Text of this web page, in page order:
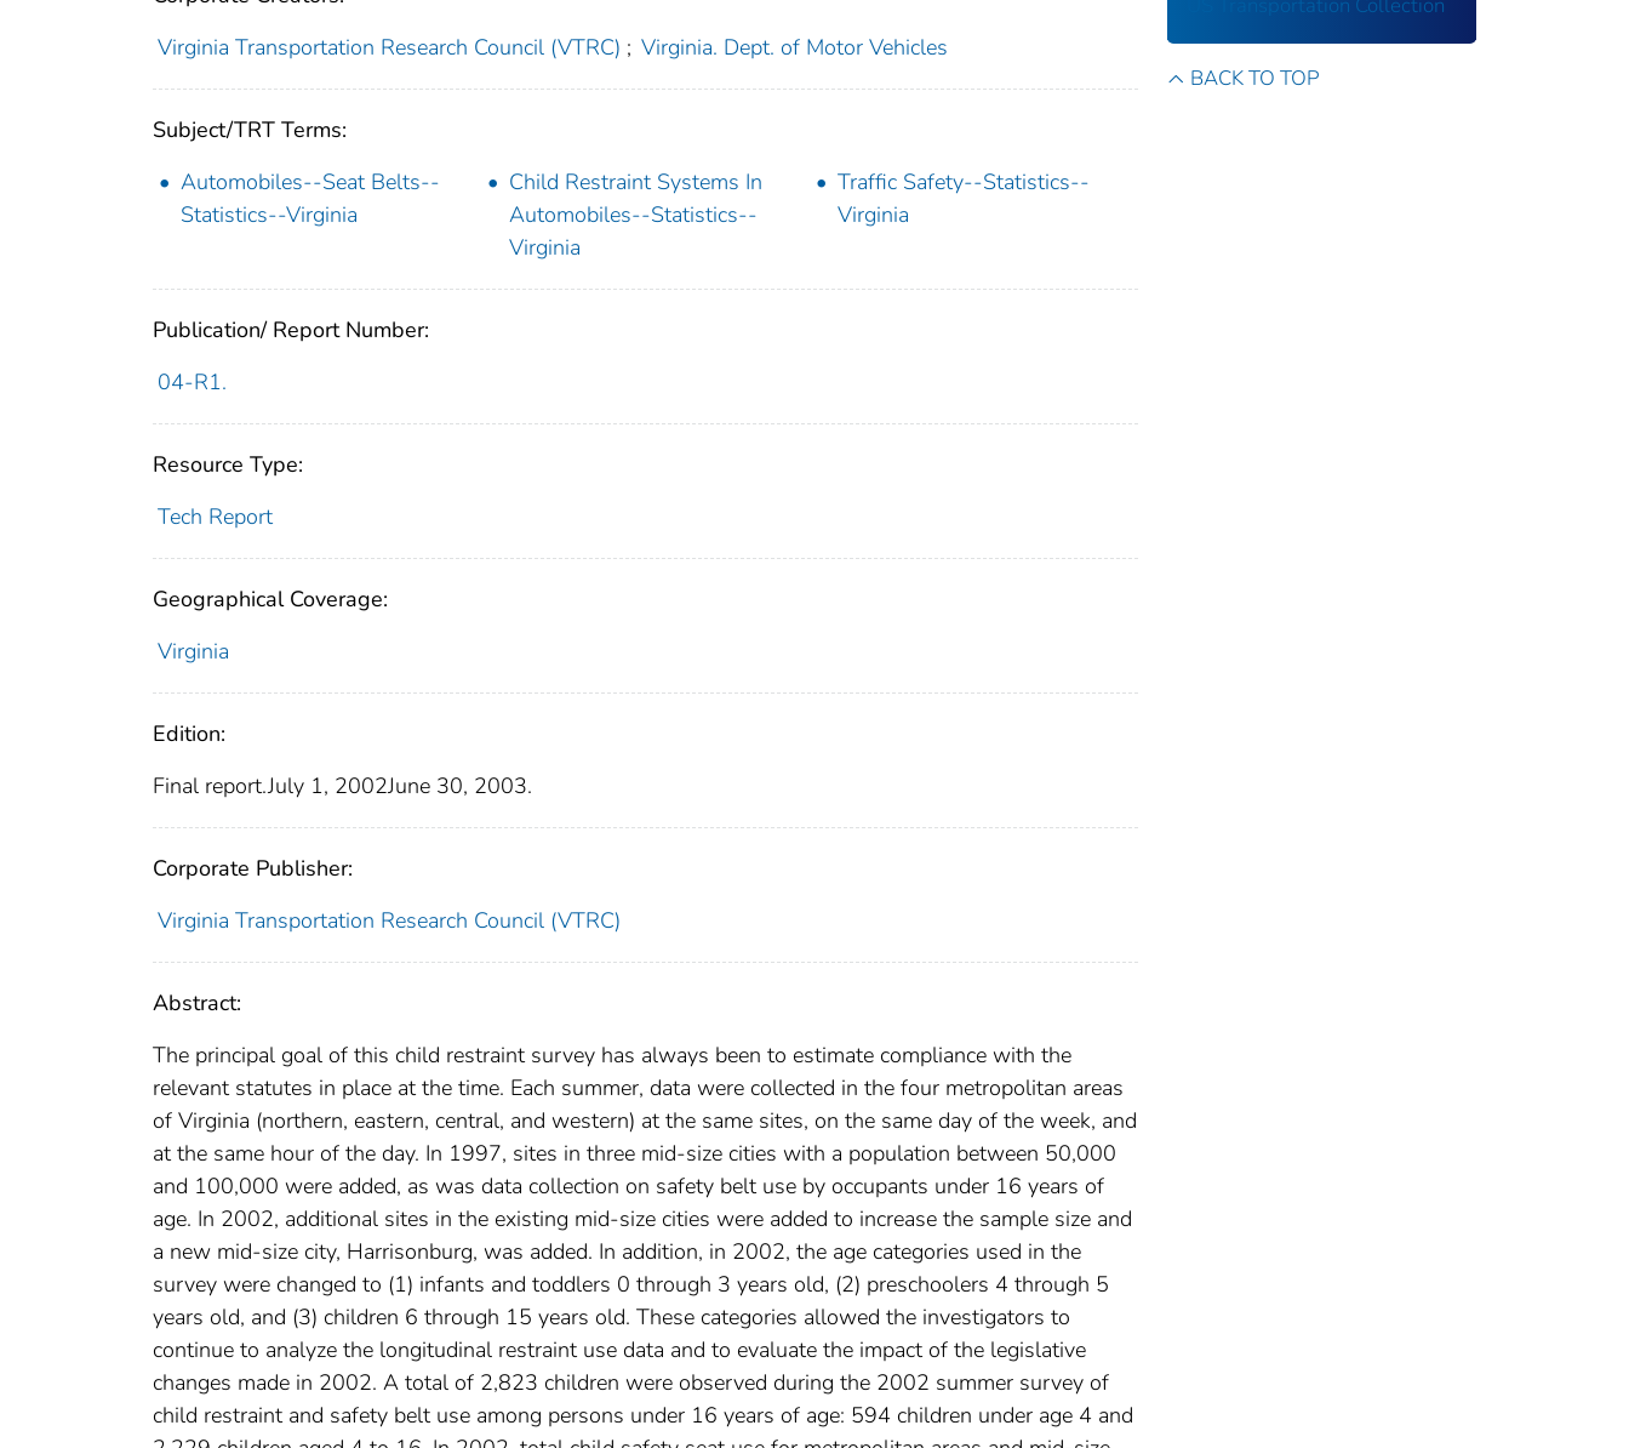
Virginia Transportation Research Council (VTRC) ; Virginia. Dept. of Motor Vehicles
Subject/TRT Terms:
Automobiles--Seat Belts--
Statistics--Virginia
Child Restraint Systems In
Automobiles--Statistics--
Virginia
Traffic Safety--Statistics--
Virginia
Publication/ Report Number:
04-R1.
Resource Type:
Tech Report
Geographical Coverage:
Virginia
Edition:
Final report.July 1, 2002June 30, 2003.
Corporate Publisher:
Virginia Transportation Research Council (VTRC)
Abstract:
The principal goal of this child restraint survey has always been to estimate compliance with the
relevant statutes in place at the time. Each summer, data were collected in the four metropolitan areas
of Virginia (northern, eastern, central, and western) at the same sites, on the same day of the week, and
at the same hour of the day. In 1997, sites in three mid-size cities with a population between 50,000
and 100,000 were added, as was data collection on safety belt use by occupants under 16 years of
age. In 2002, additional sites in the existing mid-size cities were added to increase the sample size and
a new mid-size city, Harrisonburg, was added. In addition, in 2002, the age categories used in the
survey were changed to (1) infants and toddlers 0 through 3 years old, (2) preschoolers 4 through 5
years old, and (3) children 6 through 15 years old. These categories allowed the investigators to
continue to analyze the longitudinal restraint use data and to evaluate the impact of the legislative
changes made in 2002. A total of 2,823 children were observed during the 2002 summer survey of
child restraint and safety belt use among persons under 16 years of age: 594 children under age 4 and
BACK TO TOP